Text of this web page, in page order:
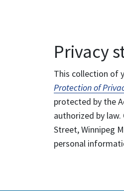
Privacy
This collection of
Protection of
protected by the
authorized by law.
Street, Winnipeg
personal